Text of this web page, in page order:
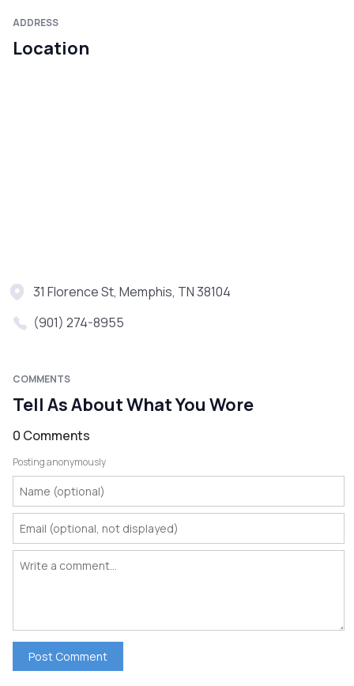
ADDRESS
Location
31 Florence St, Memphis, TN 38104
(901) 274-8955
COMMENTS
Tell As About What You Wore
0 Comments
Posting anonymously